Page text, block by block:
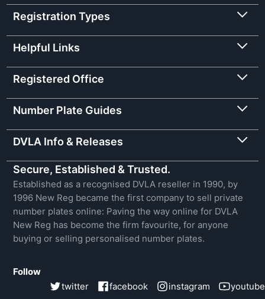
Registration Types
Helpful Links
Registered Office
Number Plate Guides
DVLA Info & Releases
Secure, Established & Trusted.
Established as a recognised DVLA reseller in 1990, by
1996 New Reg became the first company to sell private
number plates online: Paving the way online for DVLA
New Reg has become the firm favourite, for anyone
buying or selling personalised number plates.
Follow
twitter facebook instagram youtube